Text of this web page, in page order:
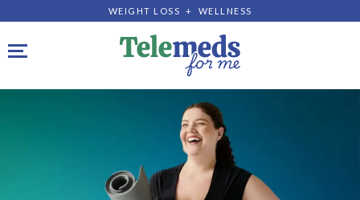
WEIGHT LOSS + WELLNESS
Toggle navigation